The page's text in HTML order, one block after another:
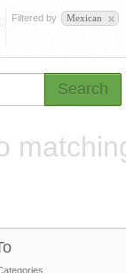
Filtered by Mexican
Search